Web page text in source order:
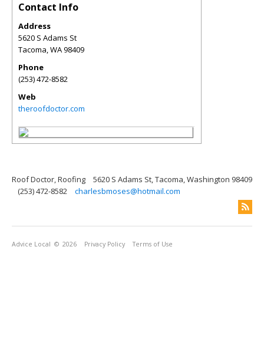
Contact Info
Address
5620 S Adams St
Tacoma,WA98409
Phone
(253) 472-8582
Web
theroofdoctor.com
Roof Doctor, Roofing
5620 S Adams St, Tacoma, Washington 98409
(253) 472-8582
charlesbmoses@hotmail.com
Advice Local © 2026 Privacy Policy Terms of Use